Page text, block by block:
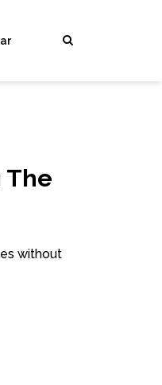
The
without